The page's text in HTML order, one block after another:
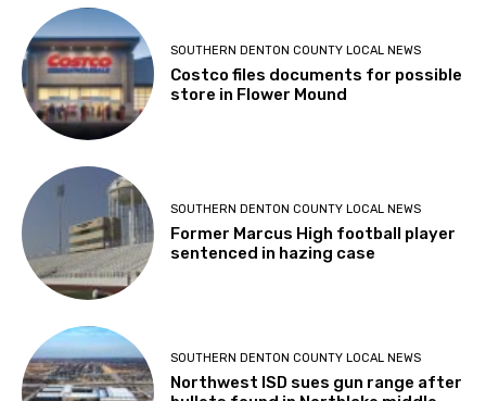
SOUTHERN DENTON COUNTY LOCAL NEWS
Costco files documents for possible
store in Flower Mound
SOUTHERN DENTON COUNTY LOCAL NEWS
Former Marcus High football player
sentenced in hazing case
SOUTHERN DENTON COUNTY LOCAL NEWS
Northwest ISD sues gun range after